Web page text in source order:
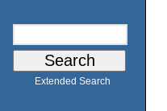
Extended Search